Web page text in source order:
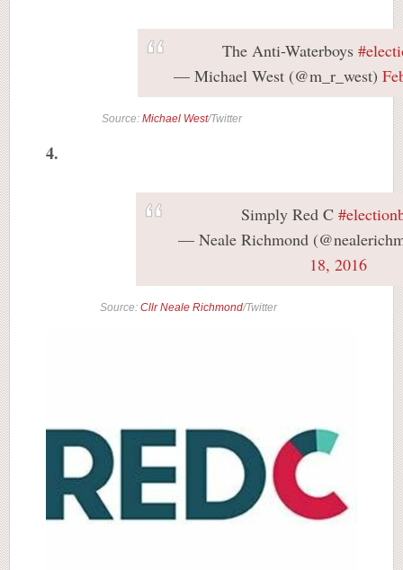
The Anti-Waterboys
— Michael West (@m_r_west)
Source: Michael West/Twitter
4.
Simply Red C
— Neale Richmond
18, 2016
Source: Cllr Neale Richmond/Twitter